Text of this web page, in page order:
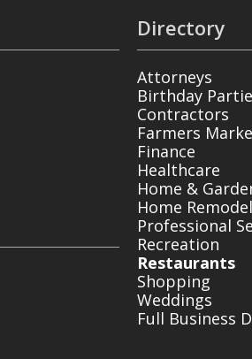
Directory
Attorneys
Birthday
Contractors
Farmers
Finance
Healthcare
Home &
Home
Professional
Recreation
Restaurants
Shopping
Weddings
Full Business